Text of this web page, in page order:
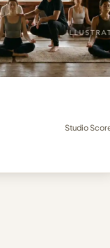
Studio